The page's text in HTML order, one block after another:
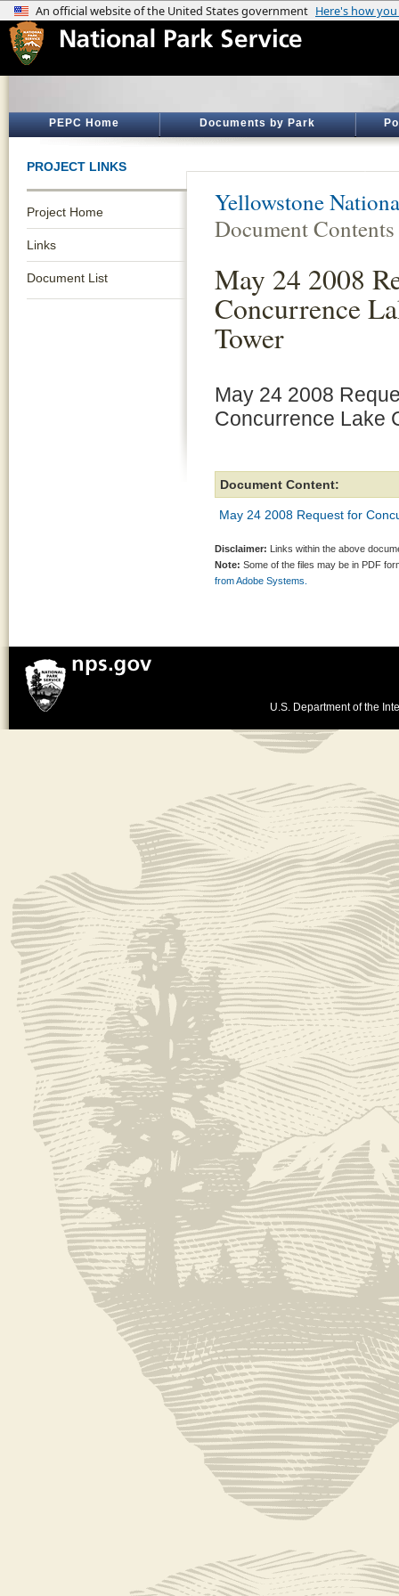
PEPC Home Documents by Park
PROJECT LINKS
Project Home
Links
Document List
Yellowstone
Document Contents
May 24 2008
Concurrence
Tower
May 24 2008
Concurrence Lake
Document Content:
May 24 2008 Request for
Disclaimer: Links within the above
Note: Some of the files may be in PDF
from Adobe Systems.
U.S. Department of the